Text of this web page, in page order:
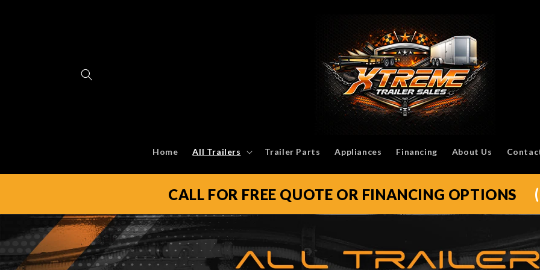
Home All Trailers Trailer Parts Appliances Financing About Us
CALL FOR FREE QUOTE OR FINANCING OPTIONS